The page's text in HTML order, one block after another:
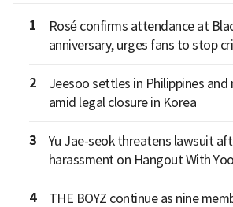
1
Rosé confirms attendance at
anniversary, urges fans to stop
2
Jeesoo settles in Philippines and
amid legal closure in Korea
3
Yu Jae-seok threatens lawsuit
harassment on Hangout With Yoo
4
THE BOYZ continue as nine